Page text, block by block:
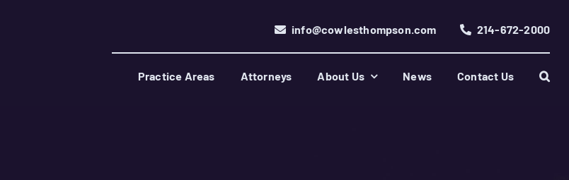
info@cowlesthompson.com 214-672-2000
Practice Areas Attorneys About Us News Contact Us